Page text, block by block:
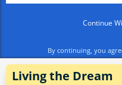
stand there? All the
scripture verse."
confused burglar.
two 38s!"
Continue
By continuing, you
Living the Dream